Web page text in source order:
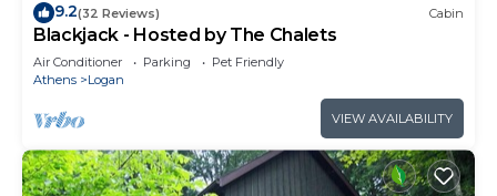
9.2(32 Reviews) Cabin
Blackjack - Hosted by The Chalets
Air Conditioner Parking
Pet Friendly
Athens
Logan
VIEW AVAILABILITY